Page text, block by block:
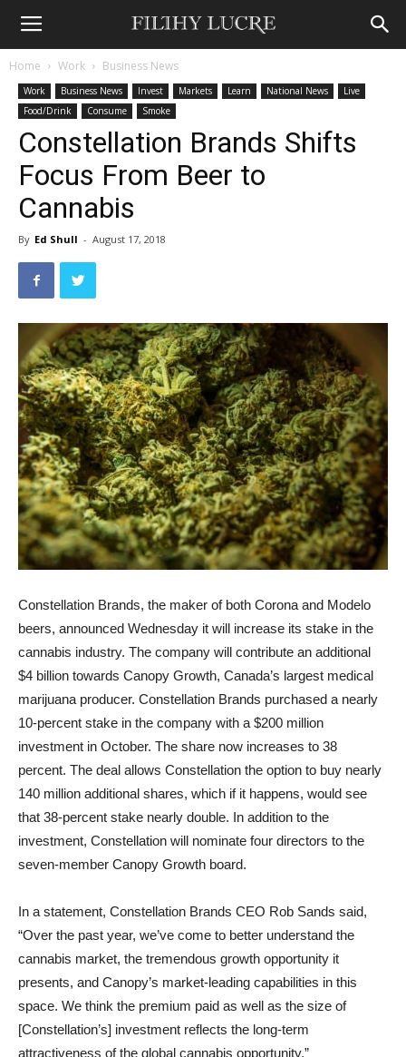
Home Work Business News
Work Business News Invest Markets Learn National News
Live
Food/Drink
Consume Smoke
Constellation Brands Shifts
Focus From Beer to
Cannabis
By Ed Shull - August 17, 2018
Constellation Brands, the maker of both Corona and Modelo
beers, announced Wednesday it will increase its stake in the
cannabis industry. The company will contribute an additional
$4 billion towards Canopy Growth, Canada’s largest medical
marijuana producer. Constellation Brands purchased a nearly
10-percent stake in the company with a $200 million
investment in October. The share now increases to 38
percent. The deal allows Constellation the option to buy nearly
140 million additional shares, which if it happens, would see
that 38-percent stake nearly double. In addition to the
investment, Constellation will nominate four directors to the
seven-member Canopy Growth board.
In a statement, Constellation Brands CEO Rob Sands said,
“Over the past year, we’ve come to better understand the
cannabis market, the tremendous growth opportunity it
presents, and Canopy’s market-leading capabilities in this
space. We think the premium paid as well as the size of
[Constellation’s] investment reflects the long-term
attractiveness of the global cannabis opportunity.”